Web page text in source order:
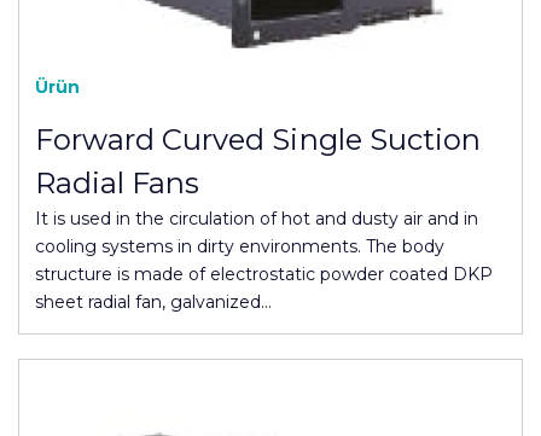
Ürün
Forward Curved Single Suction
Radial Fans
It is used in the circulation of hot and dusty air and in
cooling systems in dirty environments. The body
structure is made of electrostatic powder coated DKP
sheet radial fan, galvanized…